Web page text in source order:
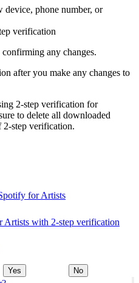
device, phone number, or
verification
any changes.
after you make any changes to
2-step verification for
to delete all downloaded
2-step verification.
for Artists
with 2-step verification
Yes No